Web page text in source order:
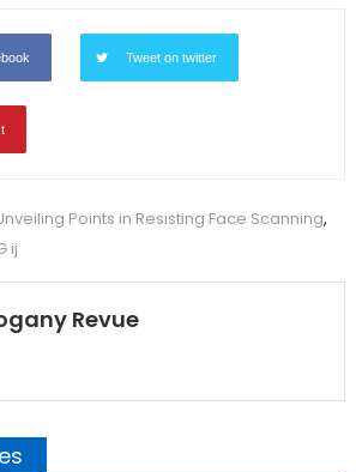
Tweet on twitter
Points in Resisting Face Scanning,
ij
Revue